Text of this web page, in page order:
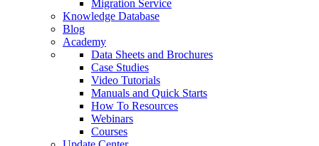
Migration Service
Knowledge Database
Blog
Academy
Data Sheets and Brochures
Case Studies
Video Tutorials
Manuals and Quick Starts
How To Resources
Webinars
Courses